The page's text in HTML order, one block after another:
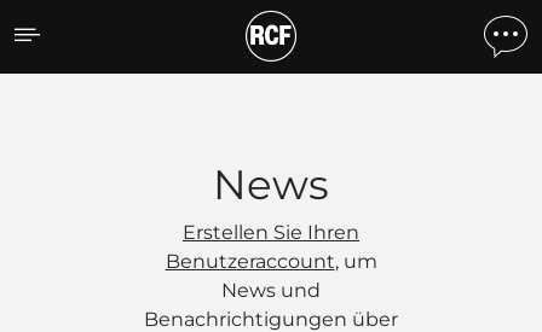
News
News
Erstellen Sie Ihren
Benutzeraccount, um
News und
Benachrichtigungen über